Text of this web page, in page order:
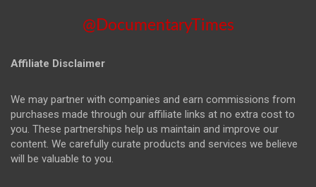
@DocumentaryTimes
Affiliate Disclaimer
We may partner with companies and earn commissions from
purchases made through our affiliate links at no extra cost to
you. These partnerships help us maintain and improve our
content. We carefully curate products and services we believe
will be valuable to you.